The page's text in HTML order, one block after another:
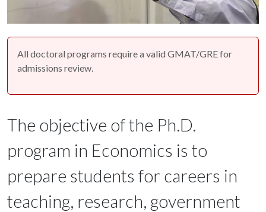
All doctoral programs require a valid GMAT/GRE for
admissions review.
The objective of the Ph.D.
program in Economics is to
prepare students for careers in
teaching, research, government